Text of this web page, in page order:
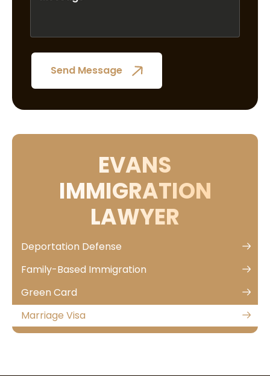
EVANS
IMMIGRATION
LAWYER
Deportation Defense
Family-Based Immigration
Green Card
Marriage Visa